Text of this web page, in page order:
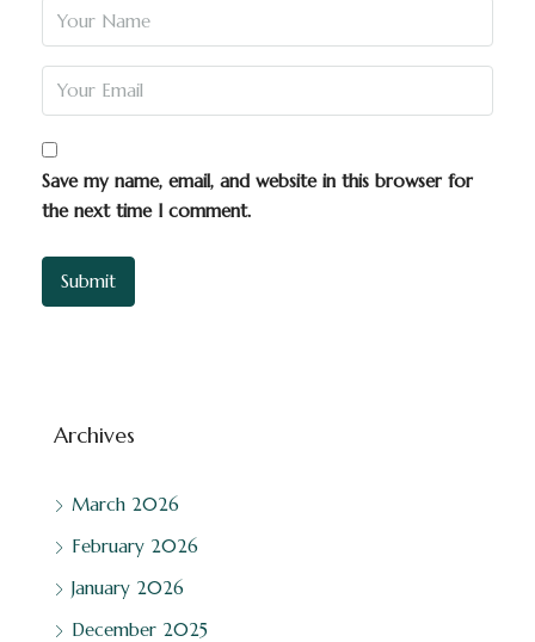
Save my name, email, and website in this browser for
the next time I comment.
Archives
March 2026
February 2026
January 2026
December 2025